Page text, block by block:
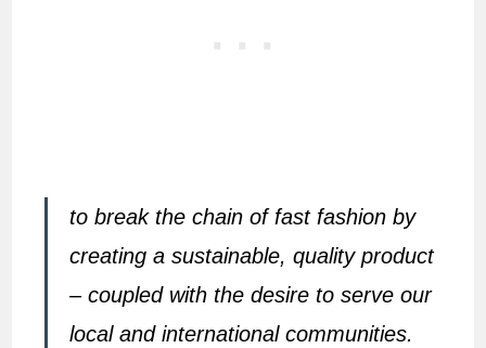
to break the chain of fast fashion by
creating a sustainable, quality product
– coupled with the desire to serve our
local and international communities.